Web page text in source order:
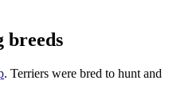
breeds
. Terriers were bred to hunt and